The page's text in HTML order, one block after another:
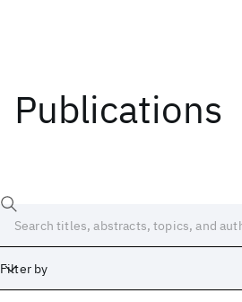
Publications
Filter by